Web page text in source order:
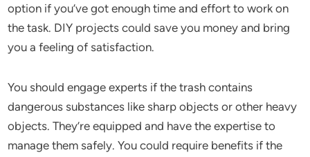
option if you’ve got enough time and effort to work on
the task. DIY projects could save you money and bring
you a feeling of satisfaction.
You should engage experts if the trash contains
dangerous substances like sharp objects or other heavy
objects. They’re equipped and have the expertise to
manage them safely. You could require benefits if the